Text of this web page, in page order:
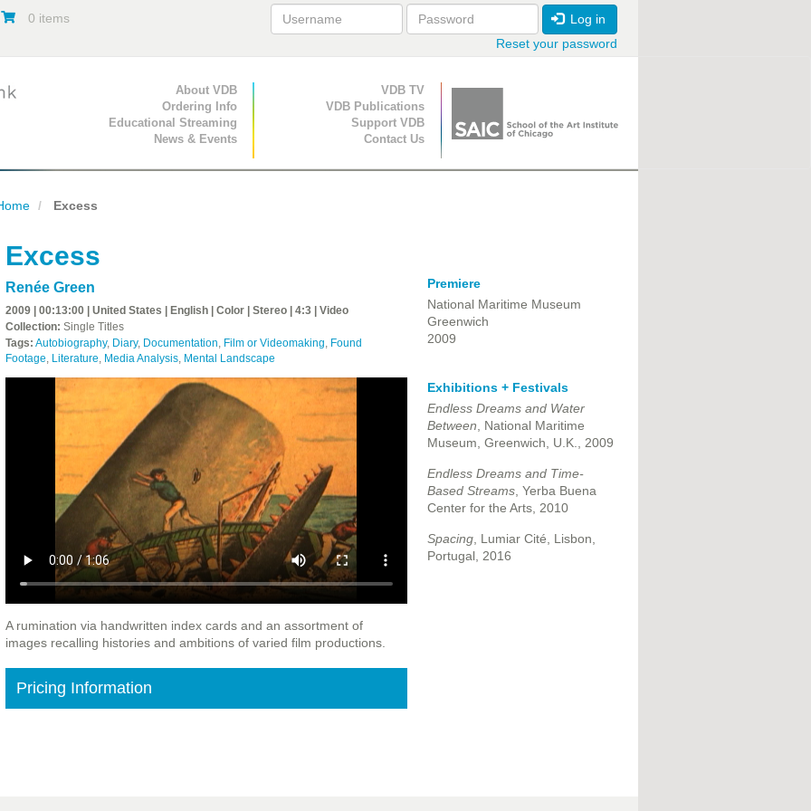
0 items
Log in
Reset your password
Primary Navigation
About VDB
Ordering Info
Educational Streaming
News & Events
Secondary Navigation
VDB TV
VDB Publications
Support VDB
Contact Us
Excess
Excess
Renée Green
2009 | 00:13:00 | United States | English | Color | Stereo | 4:3 | Video
Collection: Single Titles
Tags: Autobiography, Diary, Documentation, Film or Videomaking, Found
Footage, Literature, Media Analysis, Mental Landscape
A rumination via handwritten index cards and an assortment of
images recalling histories and ambitions of varied film productions.
Pricing Information
Premiere
National Maritime Museum
Greenwich
2009
Exhibitions + Festivals
Endless Dreams and Water
Between, National Maritime
Museum, Greenwich, U.K., 2009
Endless Dreams and Time-
Based Streams, Yerba Buena
Center for the Arts, 2010
Spacing, Lumiar Cité, Lisbon,
Portugal, 2016